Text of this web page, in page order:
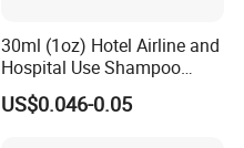
30ml (1oz) Hotel Airline and
Hospital Use Shampoo
Cosmetics Plastic Tube
US$0.046-0.05